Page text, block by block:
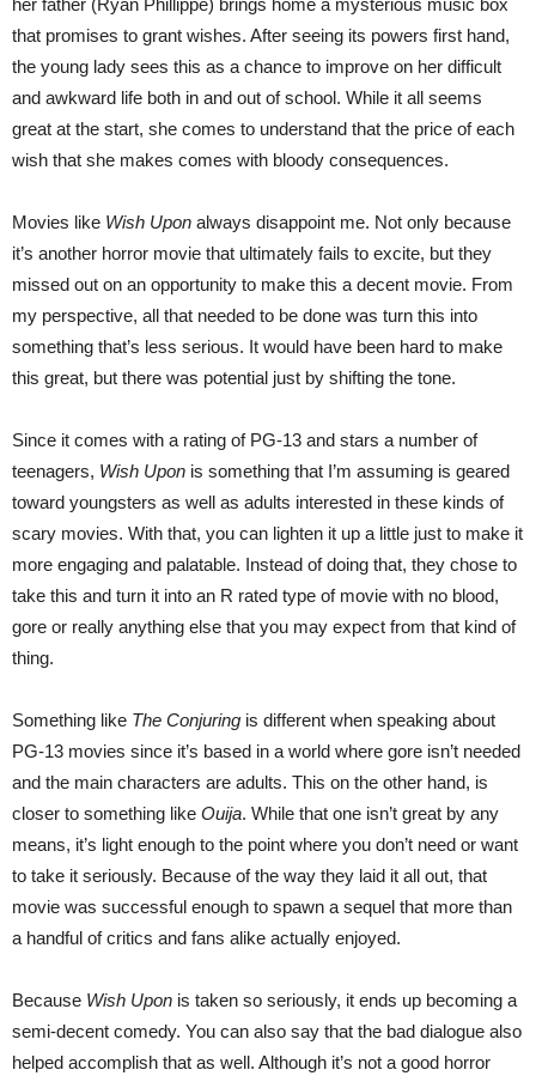
her father (Ryan Phillippe) brings home a mysterious music box
that promises to grant wishes. After seeing its powers first hand,
the young lady sees this as a chance to improve on her difficult
and awkward life both in and out of school. While it all seems
great at the start, she comes to understand that the price of each
wish that she makes comes with bloody consequences.
Movies like Wish Upon always disappoint me. Not only because
it’s another horror movie that ultimately fails to excite, but they
missed out on an opportunity to make this a decent movie. From
my perspective, all that needed to be done was turn this into
something that’s less serious. It would have been hard to make
this great, but there was potential just by shifting the tone.
Since it comes with a rating of PG-13 and stars a number of
teenagers, Wish Upon is something that I’m assuming is geared
toward youngsters as well as adults interested in these kinds of
scary movies. With that, you can lighten it up a little just to make it
more engaging and palatable. Instead of doing that, they chose to
take this and turn it into an R rated type of movie with no blood,
gore or really anything else that you may expect from that kind of
thing.
Something like The Conjuring is different when speaking about
PG-13 movies since it’s based in a world where gore isn’t needed
and the main characters are adults. This on the other hand, is
closer to something like Ouija. While that one isn’t great by any
means, it’s light enough to the point where you don’t need or want
to take it seriously. Because of the way they laid it all out, that
movie was successful enough to spawn a sequel that more than
a handful of critics and fans alike actually enjoyed.
Because Wish Upon is taken so seriously, it ends up becoming a
semi-decent comedy. You can also say that the bad dialogue also
helped accomplish that as well. Although it’s not a good horror